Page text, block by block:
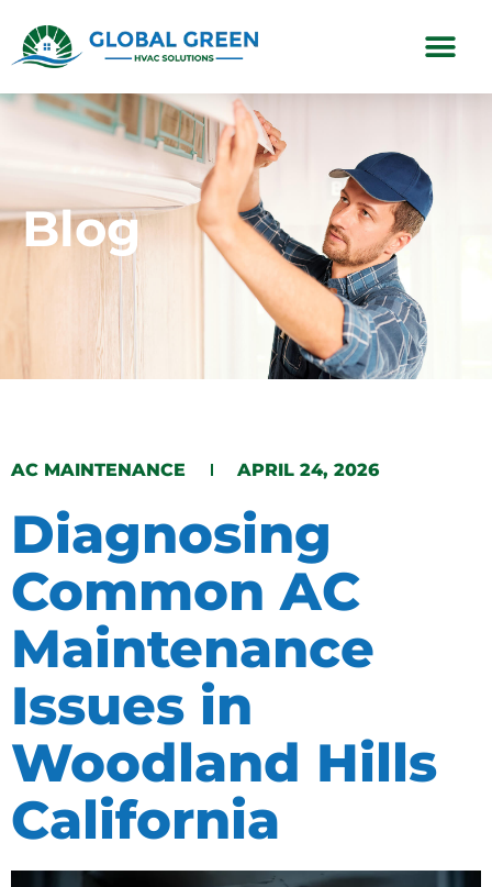
Blog
AC MAINTENANCE APRIL 24, 2026
Diagnosing
Common AC
Maintenance
Issues in
Woodland Hills
California